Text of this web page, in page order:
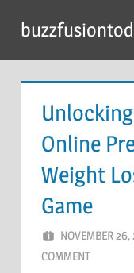
content
Online
Weight
Game
NOVEMBER
COMMENT